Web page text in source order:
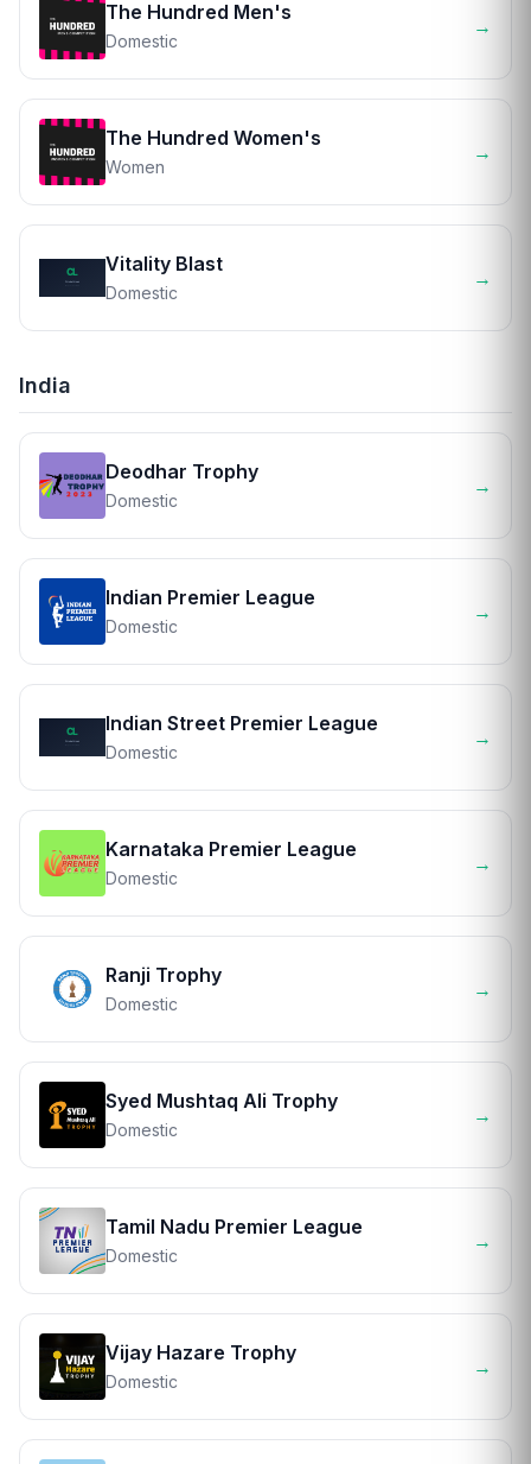
The Hundred Men's
Domestic
→
The Hundred Women's
Women
→
Vitality Blast
Domestic
→
India
Deodhar Trophy
Domestic
→
Indian Premier League
Domestic
→
Indian Street Premier League
Domestic
→
Karnataka Premier League
Domestic
→
Ranji Trophy
Domestic
→
Syed Mushtaq Ali Trophy
Domestic
→
Tamil Nadu Premier League
Domestic
→
Vijay Hazare Trophy
Domestic
→